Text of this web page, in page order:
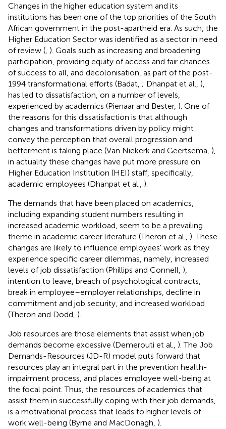
Changes in the higher education system and its
institutions has been one of the top priorities of the South
African government in the post-apartheid era. As such, the
Higher Education Sector was identified as a sector in need
of review ( ). Goals such as increasing and broadening
participation, providing equity of access and fair chances
of success to all, and decolonisation, as part of the post-
1994 transformational efforts (Badat, ; Dhanpat et al., ),
has led to dissatisfaction, on a number of levels,
experienced by academics (Pienaar and Bester, ). One of
the reasons for this dissatisfaction is that although
changes and transformations driven by policy might
convey the perception that overall progression and
betterment is taking place (Van Niekerk and Geertsema, ),
in actuality these changes have put more pressure on
Higher Education Institution (HEI) staff, specifically,
academic employees (Dhanpat et al., ).
The demands that have been placed on academics,
including expanding student numbers resulting in
increased academic workload, seem to be a prevailing
theme in academic career literature (Theron et al., ). These
changes are likely to influence employees' work as they
experience specific career dilemmas, namely, increased
levels of job dissatisfaction (Phillips and Connell, ),
intention to leave, breach of psychological contracts,
break in employee–employer relationships, decline in
commitment and job security, and increased workload
(Theron and Dodd, ).
Job resources are those elements that assist when job
demands become excessive (Demerouti et al., ). The Job
Demands-Resources (JD-R) model puts forward that
resources play an integral part in the prevention health-
impairment process, and places employee well-being at
the focal point. Thus, the resources of academics that
assist them in successfully coping with their job demands,
is a motivational process that leads to higher levels of
work well-being (Byrne and MacDonagh, ).